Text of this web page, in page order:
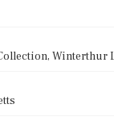
Winterthur